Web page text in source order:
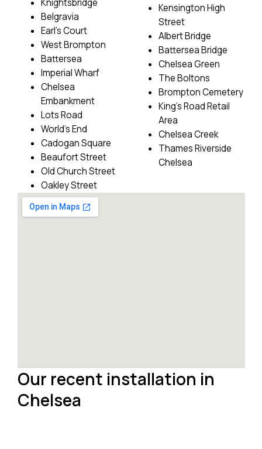
Knightsbridge
Belgravia
Earl’s Court
West Brompton
Battersea
Imperial Wharf
Chelsea
Embankment
Lots Road
World’s End
Cadogan Square
Beaufort Street
Old Church Street
Oakley Street
Kensington High
Street
Albert Bridge
Battersea Bridge
Chelsea Green
The Boltons
Brompton Cemetery
King’s Road Retail
Area
Chelsea Creek
Thames Riverside
Chelsea
Our recent installation in
Chelsea